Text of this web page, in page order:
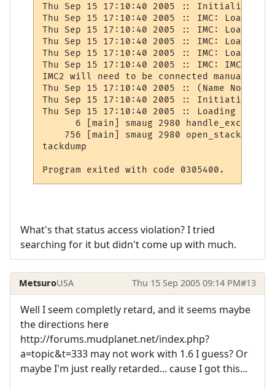
Thu Sep 15 17:10:40 2005 :: Initializing
Thu Sep 15 17:10:40 2005 :: IMC: Loading
Thu Sep 15 17:10:40 2005 :: IMC: Loading
Thu Sep 15 17:10:40 2005 :: IMC:
Thu Sep 15 17:10:40 2005 :: IMC:
Thu Sep 15 17:10:40 2005 :: IMC: IMC2
IMC2 will need to be connected manually.
Thu Sep 15 17:10:40 2005 :: (Name Not
Thu Sep 15 17:10:40 2005 :: Initiating
Thu Sep 15 17:10:40 2005 :: Loading
6 [main] smaug 2980
756 [main] smaug 2980
tackdump
What's that status access violation? I tried
searching for it but didn't come up with much.
MetsuroUSA Thu 15 Sep 2005 09:14 PM#13
Well I seem completly retard, and it seems maybe
the directions here
http://forums.mudplanet.net/index.php?
a=topic&t=333 may not work with 1.6 I guess? Or
maybe I'm just really retarded... cause I got this...